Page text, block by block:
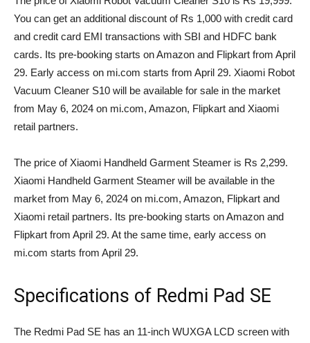
You can get an additional discount of Rs 1,000 with credit card
and credit card EMI transactions with SBI and HDFC bank
cards. Its pre-booking starts on Amazon and Flipkart from April
29. Early access on mi.com starts from April 29. Xiaomi Robot
Vacuum Cleaner S10 will be available for sale in the market
from May 6, 2024 on mi.com, Amazon, Flipkart and Xiaomi
retail partners.
The price of Xiaomi Handheld Garment Steamer is Rs 2,299.
Xiaomi Handheld Garment Steamer will be available in the
market from May 6, 2024 on mi.com, Amazon, Flipkart and
Xiaomi retail partners. Its pre-booking starts on Amazon and
Flipkart from April 29. At the same time, early access on
mi.com starts from April 29.
Specifications of Redmi Pad SE
The Redmi Pad SE has an 11-inch WUXGA LCD screen with